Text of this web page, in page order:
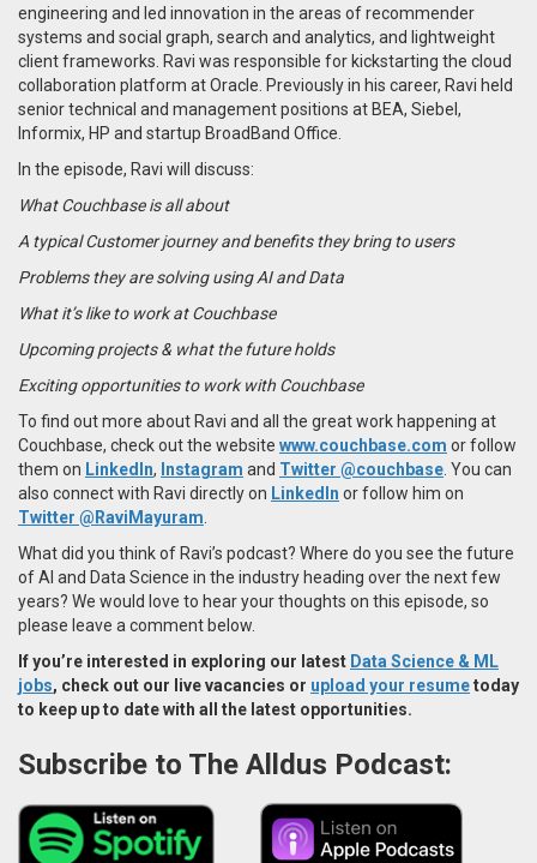
engineering and led innovation in the areas of recommender
systems and social graph, search and analytics, and lightweight
client frameworks. Ravi was responsible for kickstarting the cloud
collaboration platform at Oracle. Previously in his career, Ravi held
senior technical and management positions at BEA, Siebel,
Informix, HP and startup BroadBand Office.
In the episode, Ravi will discuss:
What Couchbase is all about
A typical Customer journey and benefits they bring to users
Problems they are solving using AI and Data
What it’s like to work at Couchbase
Upcoming projects & what the future holds
Exciting opportunities to work with Couchbase
To find out more about Ravi and all the great work happening at
Couchbase, check out the website www.couchbase.com or follow
them on LinkedIn, Instagram and Twitter @couchbase You can
also connect with Ravi directly on LinkedIn or follow him on
Twitter @RaviMayuram
What did you think of Ravi’s podcast? Where do you see the future
of AI and Data Science in the industry heading over the next few
years? We would love to hear your thoughts on this episode, so
please leave a comment below.
If you’re interested in exploring our latest Data Science & ML
jobs, check out our live vacancies or upload your resumetoday
to keep up to date with all the latest opportunities.
Subscribe to The Alldus Podcast: